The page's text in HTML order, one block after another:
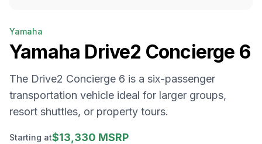
Yamaha
Yamaha Drive2 Concierge 6
The Drive2 Concierge 6 is a six-passenger
transportation vehicle ideal for larger groups,
resort shuttles, or property tours.
Starting at$13,330 MSRP